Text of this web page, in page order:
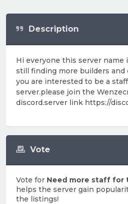
Vote
Vote for Need more staff for
helps the server gain
the listings!
Description
Hi everyone this server name
still finding more builders and
you are interested to be a
server.please join the
discord.server link https://